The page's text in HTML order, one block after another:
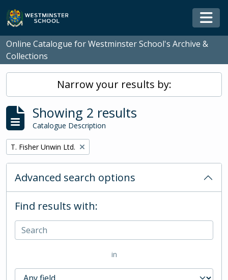
Skip to main content
Online Catalogue for Westminster School's Archive &
Collections
Narrow your results by:
Showing 2 results
Catalogue Description
Remove filter:
T. Fisher Unwin Ltd.
Advanced search options
Find results with:
in